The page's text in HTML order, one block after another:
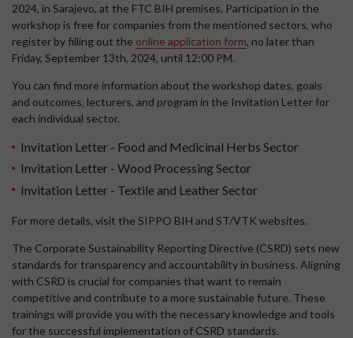
2024, in Sarajevo, at the FTC BIH premises. Participation in the
workshop is free for companies from the mentioned sectors, who
register by filling out the online application form, no later than
Friday, September 13th, 2024, until 12:00 PM.
You can find more information about the workshop dates, goals
and outcomes, lecturers, and program in the Invitation Letter for
each individual sector.
Invitation Letter - Food and Medicinal Herbs Sector
Invitation Letter - Wood Processing Sector
Invitation Letter - Textile and Leather Sector
For more details, visit the SIPPO BIH and ST/VTK websites.
The Corporate Sustainability Reporting Directive (CSRD) sets new
standards for transparency and accountability in business. Aligning
with CSRD is crucial for companies that want to remain
competitive and contribute to a more sustainable future. These
trainings will provide you with the necessary knowledge and tools
for the successful implementation of CSRD standards.